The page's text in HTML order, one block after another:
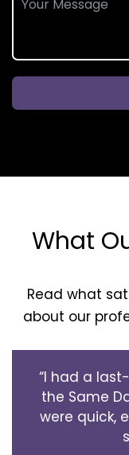
What
Read what
about our
“I had a
the Same
were quick,